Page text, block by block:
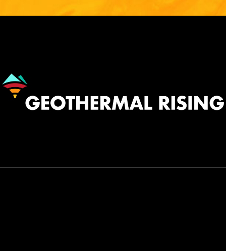
Image